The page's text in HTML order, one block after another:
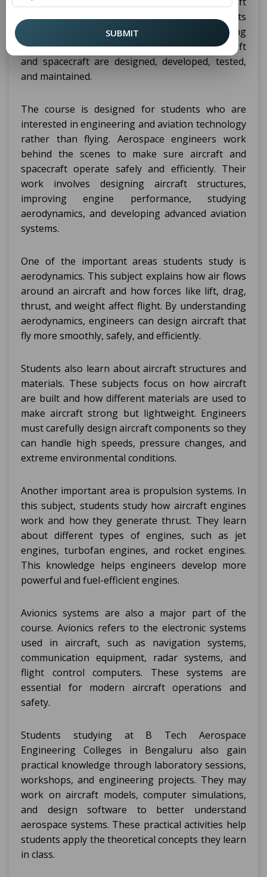
systems, not on piloting aircraft. Students
studying at B Tech Aerospace Engineering
Colleges in Bengaluru mainly learn how aircraft
and spacecraft are designed, developed, tested,
and maintained.
The course is designed for students who are
interested in engineering and aviation technology
rather than flying. Aerospace engineers work
behind the scenes to make sure aircraft and
spacecraft operate safely and efficiently. Their
work involves designing aircraft structures,
improving engine performance, studying
aerodynamics, and developing advanced aviation
systems.
One of the important areas students study is
aerodynamics. This subject explains how air flows
around an aircraft and how forces like lift, drag,
thrust, and weight affect flight. By understanding
aerodynamics, engineers can design aircraft that
fly more smoothly, safely, and efficiently.
Students also learn about aircraft structures and
materials. These subjects focus on how aircraft
are built and how different materials are used to
make aircraft strong but lightweight. Engineers
must carefully design aircraft components so they
can handle high speeds, pressure changes, and
extreme environmental conditions.
Another important area is propulsion systems. In
this subject, students study how aircraft engines
work and how they generate thrust. They learn
about different types of engines, such as jet
engines, turbofan engines, and rocket engines.
This knowledge helps engineers develop more
powerful and fuel-efficient engines.
Avionics systems are also a major part of the
course. Avionics refers to the electronic systems
used in aircraft, such as navigation systems,
communication equipment, radar systems, and
flight control computers. These systems are
essential for modern aircraft operations and
safety.
Students studying at B Tech Aerospace
Engineering Colleges in Bengaluru also gain
practical knowledge through laboratory sessions,
workshops, and engineering projects. They may
work on aircraft models, computer simulations,
and design software to better understand
aerospace systems. These practical activities help
students apply the theoretical concepts they learn
in class.
SUBMIT